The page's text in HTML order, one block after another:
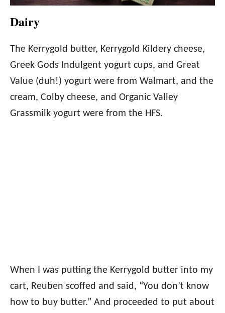
Dairy
The Kerrygold butter, Kerrygold Kildery cheese,
Greek Gods Indulgent yogurt cups, and Great
Value (duh!) yogurt were from Walmart, and the
cream, Colby cheese, and Organic Valley
Grassmilk yogurt were from the HFS.
When I was putting the Kerrygold butter into my
cart, Reuben scoffed and said, “You don’t know
how to buy butter.” And proceeded to put about